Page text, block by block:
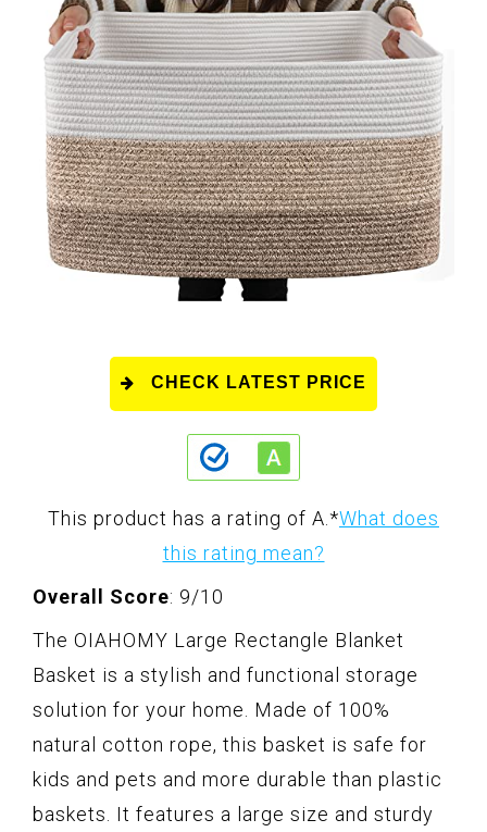
CHECK LATEST PRICE
This product has a rating of A. *What does
this rating mean?
Overall Score: 9/10
The OIAHOMY Large Rectangle Blanket
Basket is a stylish and functional storage
solution for your home. Made of 100%
natural cotton rope, this basket is safe for
kids and pets and more durable than plastic
baskets. It features a large size and sturdy